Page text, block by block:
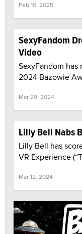
Feb 10, 2025
SexyFandom
Video
SexyFandom
2024 Bazowie
Mar 29, 2024
Lilly Bell Nabs
Lilly Bell has
VR Experience
Mar 12, 2024